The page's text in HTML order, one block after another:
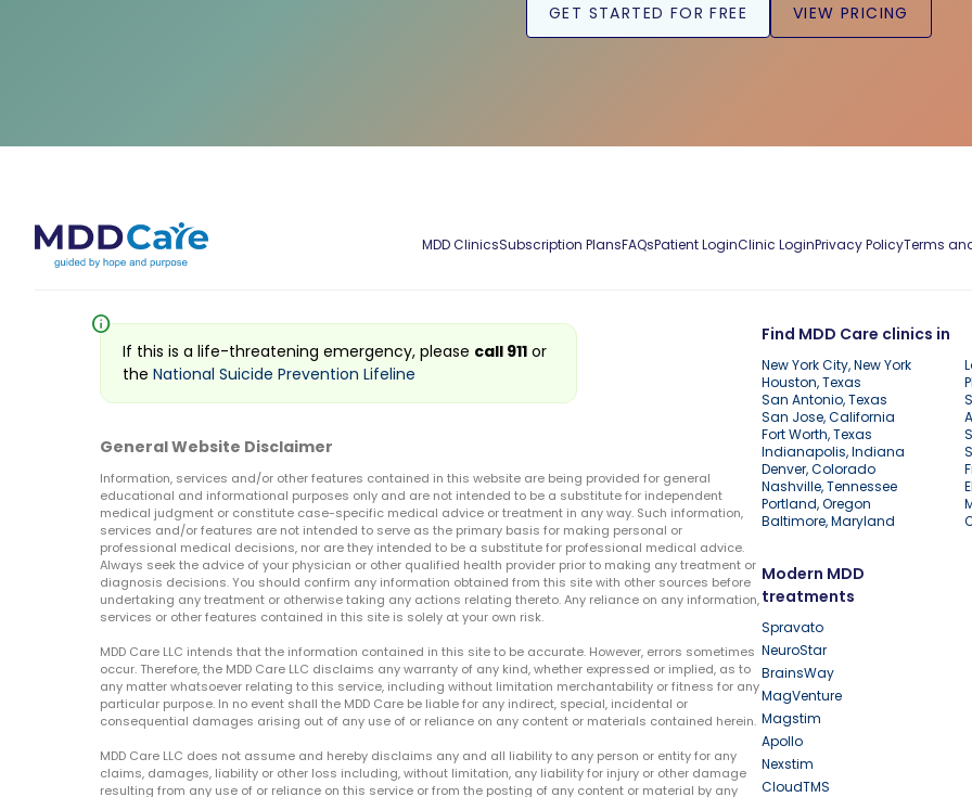
GET STARTED FOR FREE VIEW PRICING
MDD ClinicsSubscription PlansFAQsPatient LoginClinic LoginPrivacy PolicyTerms
Find MDD Care clinics in
New York City, New York
Houston, Texas
San Antonio, Texas
San Jose, California
Fort Worth, Texas
Indianapolis, Indiana
Denver, Colorado
Nashville, Tennessee
Portland, Oregon
Baltimore, Maryland
Modern MDD
treatments
Spravato
NeuroStar
BrainsWay
MagVenture
Magstim
Apollo
Nexstim
CloudTMS
info
If this is a life-threatening emergency, please call 911 or
the National Suicide Prevention Lifeline
General Website Disclaimer
Information, services and/or other features contained in this website are being provided for general
educational and informational purposes only and are not intended to be a substitute for independent
medical judgment or constitute case-specific medical advice or treatment in any way. Such information,
services and/or features are not intended to serve as the primary basis for making personal or
professional medical decisions, nor are they intended to be a substitute for professional medical advice.
Always seek the advice of your physician or other qualified health provider prior to making any treatment or
diagnosis decisions. You should confirm any information obtained from this site with other sources before
undertaking any treatment or otherwise taking any actions relating thereto. Any reliance on any information,
services or other features contained in this site is solely at your own risk.
MDD Care LLC intends that the information contained in this site to be accurate. However, errors sometimes
occur. Therefore, the MDD Care LLC disclaims any warranty of any kind, whether expressed or implied, as to
any matter whatsoever relating to this service, including without limitation merchantability or fitness for any
particular purpose. In no event shall the MDD Care be liable for any indirect, special, incidental or
consequential damages arising out of any use of or reliance on any content or materials contained herein.
MDD Care LLC does not assume and hereby disclaims any and all liability to any person or entity for any
claims, damages, liability or other loss including, without limitation, any liability for injury or other damage
resulting from any use of or reliance on this service or from the posting of any content or material by any